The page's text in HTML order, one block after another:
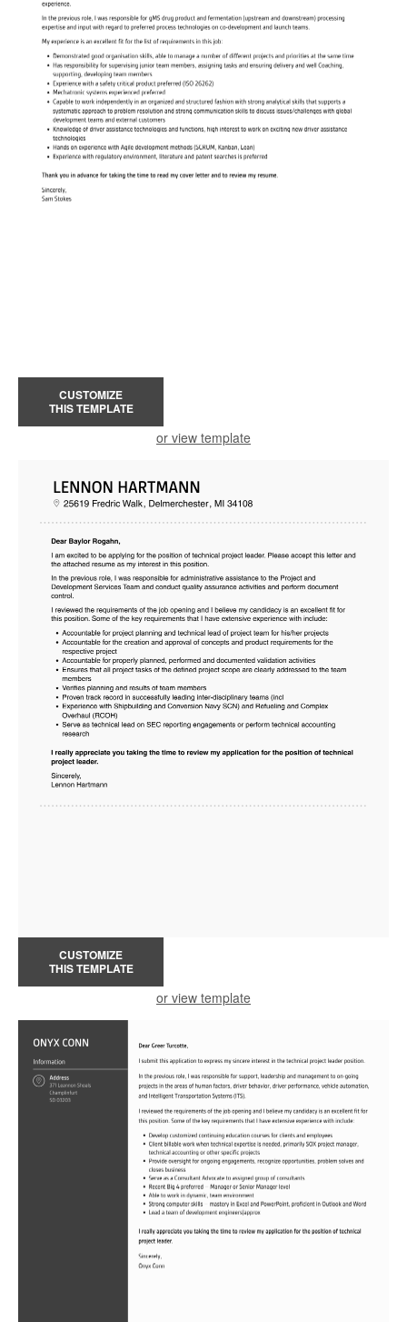
CUSTOMIZE
THIS TEMPLATE
or view template
CUSTOMIZE
THIS TEMPLATE
or view template